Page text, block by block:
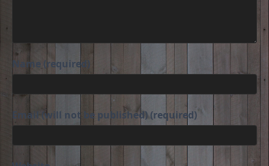
Name (required)
Email (will not be published) (required)